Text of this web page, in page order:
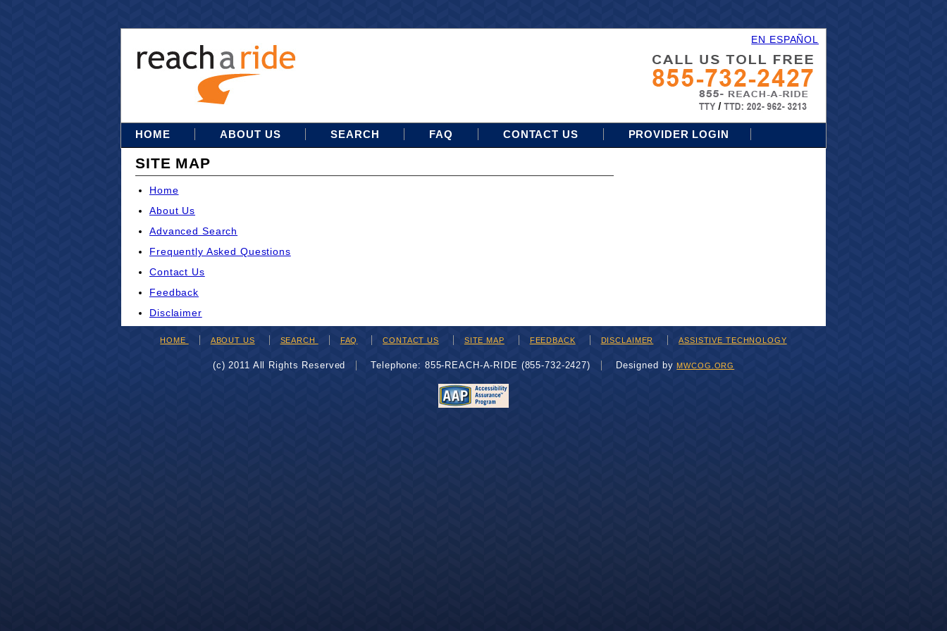
EN ESPAÑOL
HOME ABOUT US SEARCH FAQ CONTACT US PROVIDER LOGIN
SITE MAP
Home
About Us
Advanced Search
Frequently Asked Questions
Contact Us
Feedback
Disclaimer
HOME ABOUT US SEARCH FAQ CONTACT US SITE MAP FEEDBACK DISCLAIMER ASSISTIVE TECHNOLOGY
(c) 2011 All Rights Reserved Telephone: 855-REACH-A-RIDE (855-732-2427) Designed byMWCOG.ORG